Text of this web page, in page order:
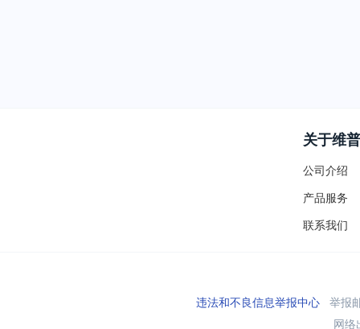
关于维普
公司介绍
产品服务
联系我们
违法和不良信息举报中心举报
网